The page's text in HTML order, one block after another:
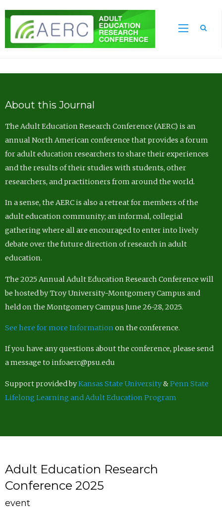
About this Journal
The Adult Education Research Conference (AERC) is an
annual North American conference that provides a forum
for adult education researchers to share their experiences
and the results of their studies with students, other
researchers, and practitioners from around the world.
In a sense, the AERC is also a retreat for members of the
adult education community; an informal, collegial
gathering where all are encouraged to enter into lively
debate over the future direction of research in adult
education.
The 2025 Annual Adult Education Research Conference will
be hosted by Troy University-Montgomery Campus and
held on the Montgomery Campus June 26-28, 2025.
See here for more Information on the conference.
If you have any questions about the conference, please send
a message to infoaerc@psu.edu
Support provided byKansas State University&Penn State
Lifelong Learning and Adult Education Program
Adult Education Research
Conference 2025
event